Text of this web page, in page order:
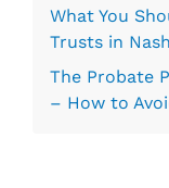
What You
Trusts in
The Probate
– How to